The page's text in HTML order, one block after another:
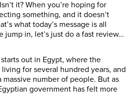
it? When you’re hoping for
something, and it doesn’t
what today’s message is all
jump in, let’s just do a fast review…
out in Egypt, where the
for several hundred years, and
massive number of people. But as
government has felt more